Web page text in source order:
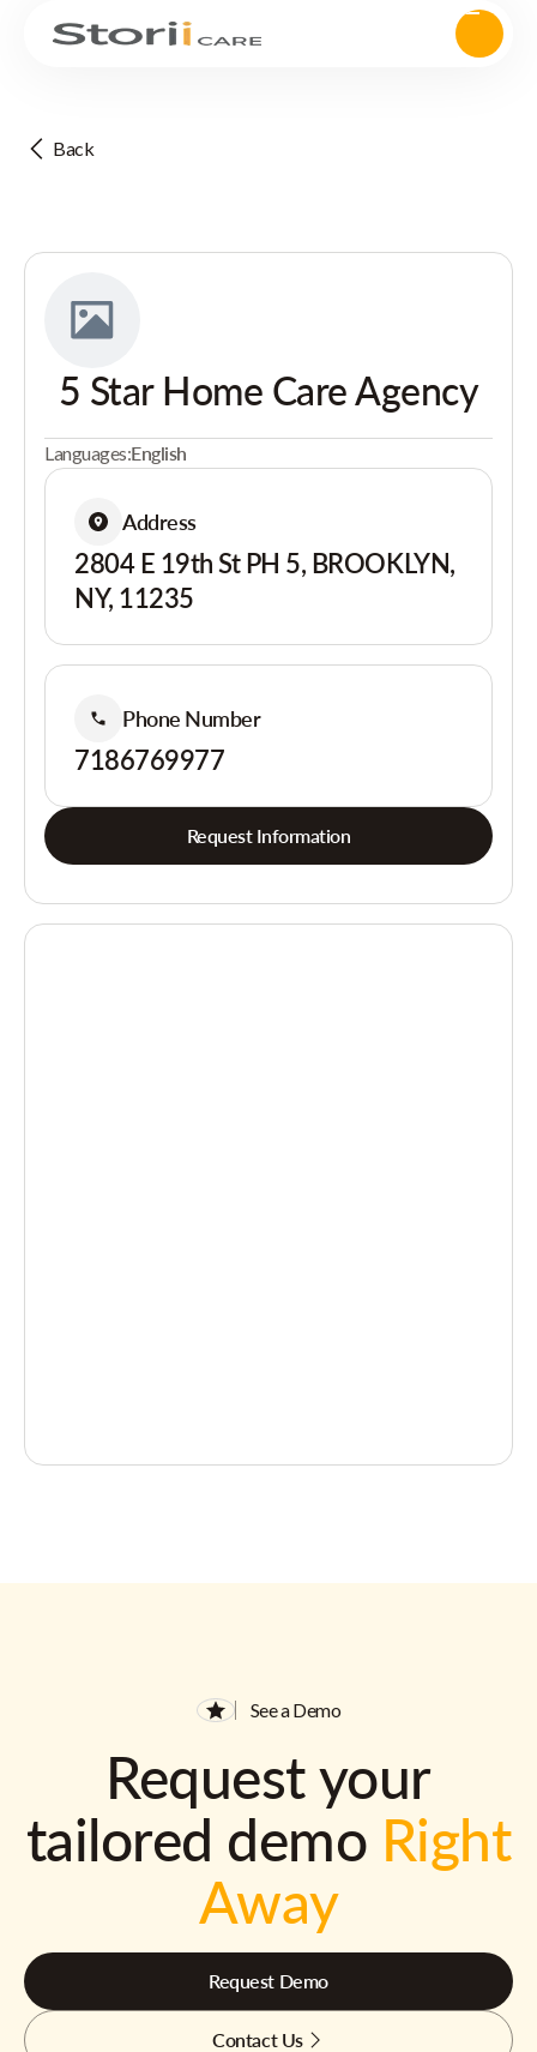
Back
5 Star Home Care Agency
Languages:English
Address
2804 E 19th St PH 5, BROOKLYN,
NY, 11235
Phone Number
7186769977
Request Information
See a Demo
Request your
tailored demo Right
Away
Request Demo
Contact Us